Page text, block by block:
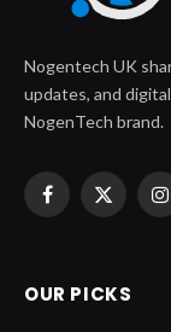
Nogentech UK
updates, and
NogenTech brand.
Facebook
X
OUR PICKS